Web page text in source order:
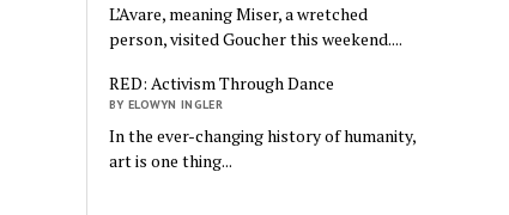
L’Avare, meaning Miser, a wretched
person, visited Goucher this weekend....
RED: Activism Through Dance
BY ELOWYN INGLER
In the ever-changing history of humanity,
art is one thing...